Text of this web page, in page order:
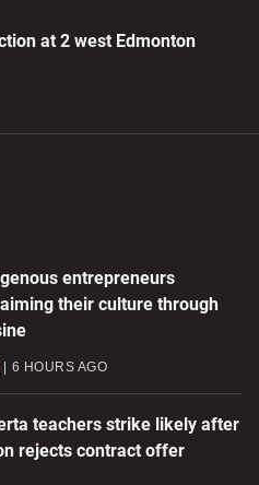
at 2 west Edmonton
entrepreneurs
their culture through
6 HOURS AGO
teachers strike likely after
rejects contract offer